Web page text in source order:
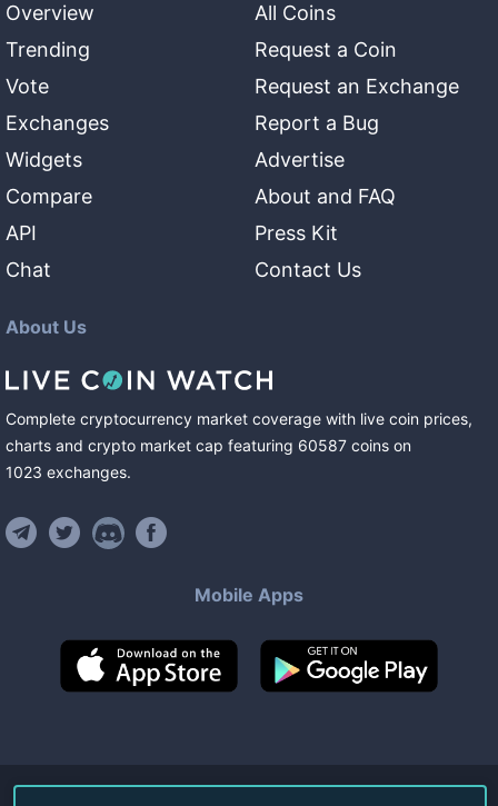
Overview
Trending
Vote
Exchanges
Widgets
Compare
API
Chat
All Coins
Request a Coin
Request an Exchange
Report a Bug
Advertise
About and FAQ
Press Kit
Contact Us
About Us
Complete cryptocurrency market coverage with live coin prices,
charts and crypto market cap featuring 60587 coins on
1023 exchanges.
Mobile Apps